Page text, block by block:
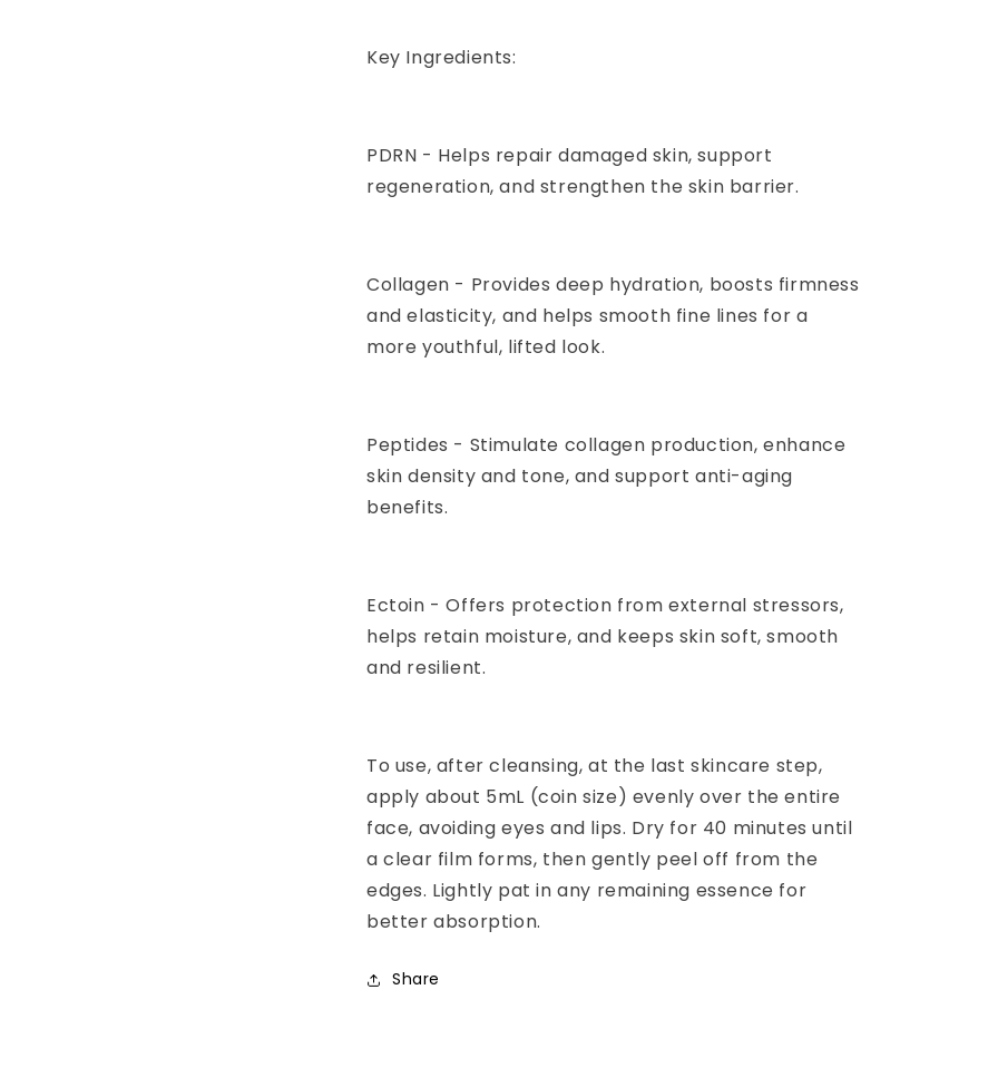
Key Ingredients:
PDRN - Helps repair damaged skin, support
regeneration, and strengthen the skin barrier.
Collagen - Provides deep hydration, boosts firmness
and elasticity, and helps smooth fine lines for a
more youthful, lifted look.
Peptides - Stimulate collagen production, enhance
skin density and tone, and support anti-aging
benefits.
Ectoin - Offers protection from external stressors,
helps retain moisture, and keeps skin soft, smooth
and resilient.
To use, after cleansing, at the last skincare step,
apply about 5mL (coin size) evenly over the entire
face, avoiding eyes and lips. Dry for 40 minutes until
a clear film forms, then gently peel off from the
edges. Lightly pat in any remaining essence for
better absorption.
Share